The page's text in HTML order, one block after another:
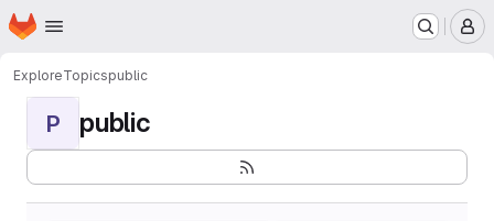
Skip to main content
Homepage
ExploreTopicspublic
P public